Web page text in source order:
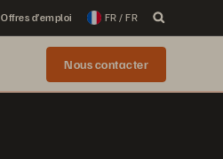
Offres d’emploi FR / FR
Nous contacter